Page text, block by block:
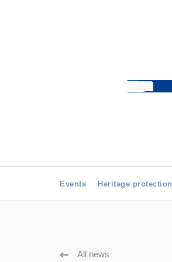
Events Heritage protection
All news